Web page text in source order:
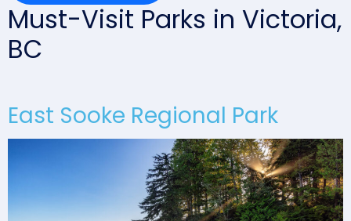
Must-Visit Parks in Victoria,
BC
East Sooke Regional Park